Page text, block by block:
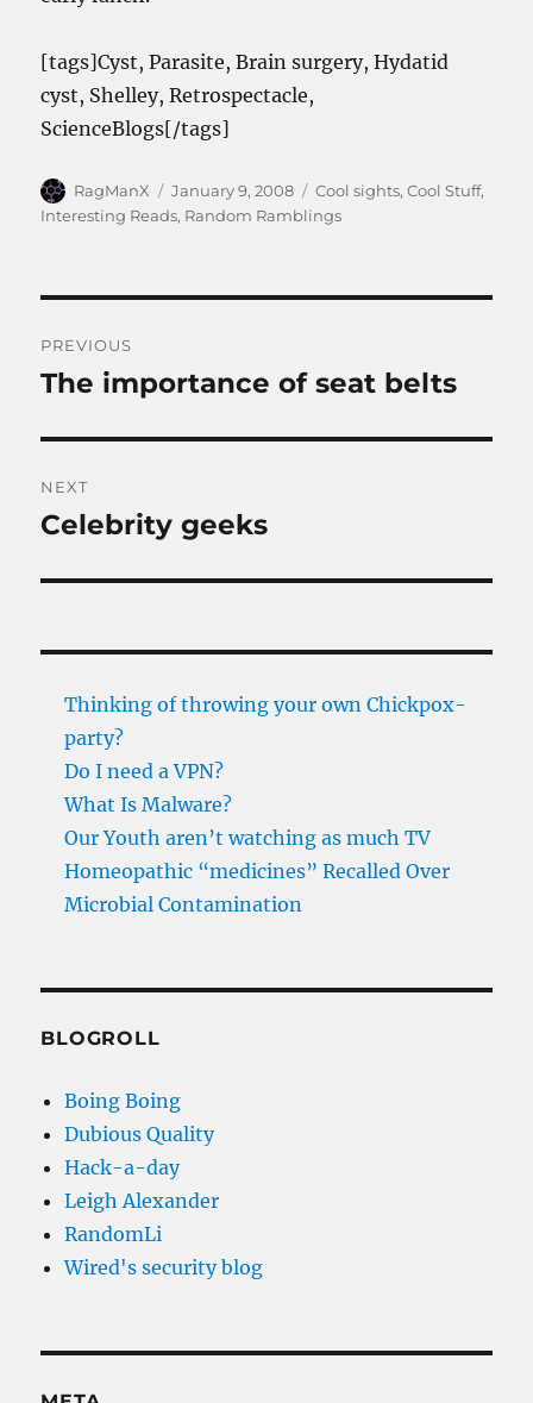
[tags]Cyst, Parasite, Brain surgery, Hydatid
cyst, Shelley, Retrospectacle,
ScienceBlogs[/tags]
Author
RagManX
Posted
on
January 9, 2008 Categories
Cool sights,Cool Stuff,
Interesting Reads, Random Ramblings
navigation
PREVIOUS
Previous
The importance of seat belts
NEXT
Next
Celebrity geeks
Thinking of throwing your own Chickpox-
party?
Do I need a VPN?
What Is Malware?
Our Youth aren’t watching as much TV
Homeopathic “medicines” Recalled Over
Microbial Contamination
BLOGROLL
Boing Boing
Dubious Quality
Hack-a-day
Leigh Alexander
RandomLi
Wired's security blog